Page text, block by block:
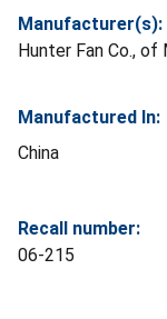
Manufacturer(s):
Hunter Fan Co., of
Manufactured In:
China
Recall number:
06-215